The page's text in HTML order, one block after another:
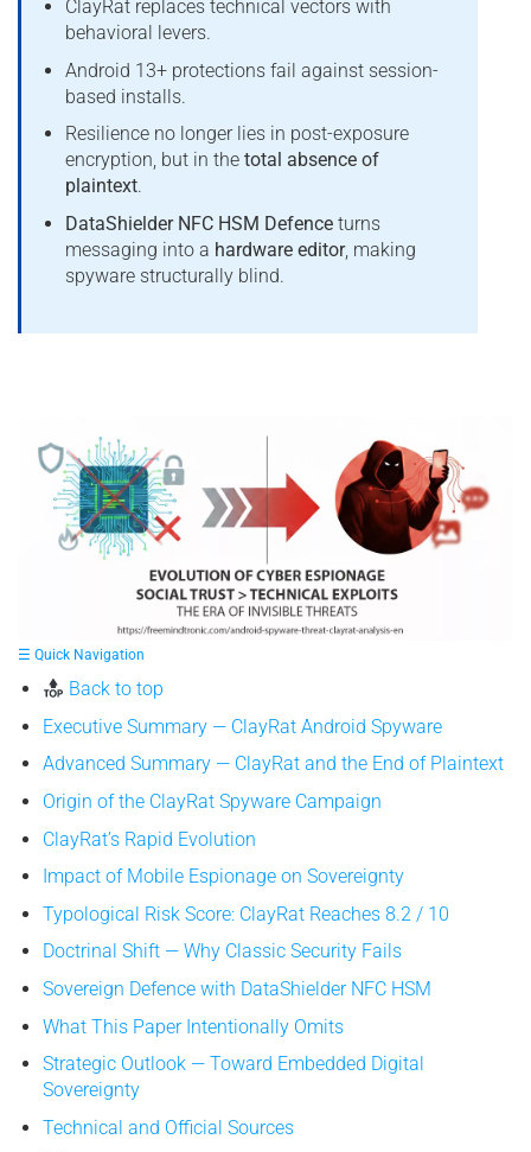
ClayRat replaces technical vectors with
behavioral levers.
Android 13+ protections fail against session-
based installs.
Resilience no longer lies in post-exposure
encryption, but in the total absence of
plaintext.
DataShielder NFC HSM Defenceturns
messaging into a hardware editor, making
spyware structurally blind.
☰ Quick Navigation
Back to top
Executive Summary — ClayRat Android Spyware
Advanced Summary — ClayRat and the End of Plaintext
Origin of the ClayRat Spyware Campaign
ClayRat’s Rapid Evolution
Impact of Mobile Espionage on Sovereignty
Typological Risk Score: ClayRat Reaches 8.2 / 10
Doctrinal Shift — Why Classic Security Fails
Sovereign Defence with DataShielder NFC HSM
What This Paper Intentionally Omits
Strategic Outlook — Toward Embedded Digital
Sovereignty
Technical and Official Sources